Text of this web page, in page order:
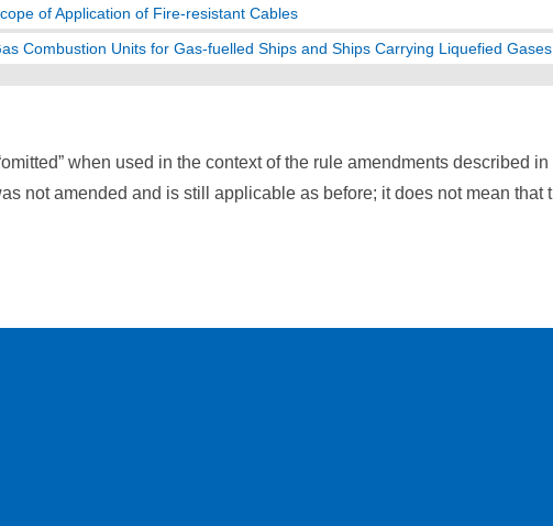
of Application of Fire-resistant Cables
Combustion Units for Gas-fuelled Ships and Ships Carrying Liquefied
when used in the context of the rule amendments described
not amended and is still applicable as before; it does not mean